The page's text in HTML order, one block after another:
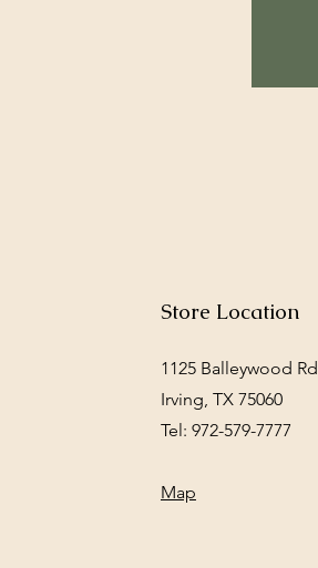
Store Location
1125 Balleywood Rd
Irving, TX 75060
Tel: 972-579-7777
Map